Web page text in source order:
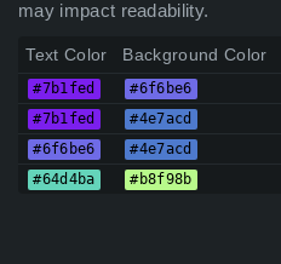
may impact readability.
Text Color Background Color
#7b1fed #6f6be6
#7b1fed #4e7acd
#6f6be6 #4e7acd
#64d4ba #b8f98b